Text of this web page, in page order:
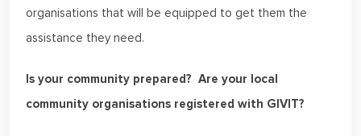
organisations that will be equipped to get them the
assistance they need.
Is your community prepared? Are your local
community organisations registered with GIVIT?